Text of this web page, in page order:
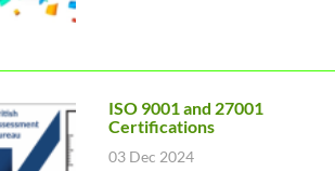
ISO 9001 and 27001
Certifications
03 Dec 2024